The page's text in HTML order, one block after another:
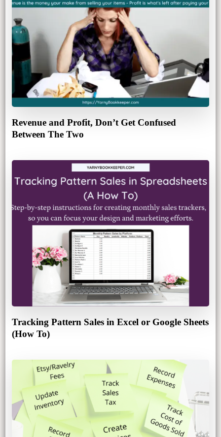
Revenue and Profit, Don’t Get Confused
Between The Two
Tracking Pattern Sales in Excel or Google Sheets
(How To)